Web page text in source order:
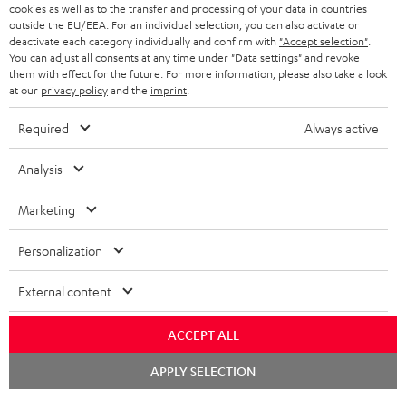
12.01.2026
Accessories
Required accessories
cookies as well as to the transfer and processing of your data in countries
outside the EU/EEA. For an individual selection, you can also activate or
deactivate each category individually and confirm with "Accept selection"
You can adjust all consents at any time under "Data settings" and revoke
them with effect for the future. For more information, please also take a look
at our privacy policyand the imprint
Required Always active
Analysis
Marketing
Personalization
External content
ACCEPT ALL
APPLY SELECTION